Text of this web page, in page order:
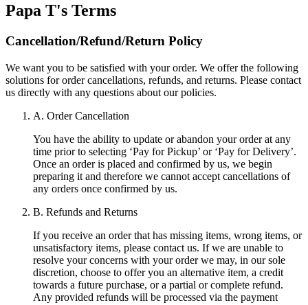
Papa T's Terms
Cancellation/Refund/Return Policy
We want you to be satisfied with your order. We offer the following
solutions for order cancellations, refunds, and returns. Please contact
us directly with any questions about our policies.
A. Order Cancellation
You have the ability to update or abandon your order at any
time prior to selecting ‘Pay for Pickup’ or ‘Pay for Delivery’.
Once an order is placed and confirmed by us, we begin
preparing it and therefore we cannot accept cancellations of
any orders once confirmed by us.
B. Refunds and Returns
If you receive an order that has missing items, wrong items, or
unsatisfactory items, please contact us. If we are unable to
resolve your concerns with your order we may, in our sole
discretion, choose to offer you an alternative item, a credit
towards a future purchase, or a partial or complete refund.
Any provided refunds will be processed via the payment